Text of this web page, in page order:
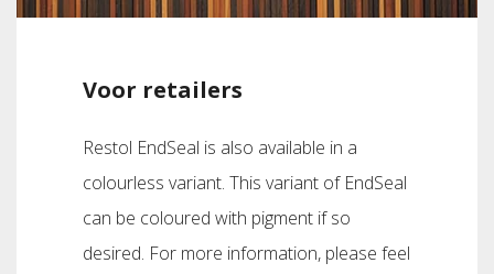
Voor retailers
Restol EndSeal is also available in a
colourless variant. This variant of EndSeal
can be coloured with pigment if so
desired. For more information, please feel